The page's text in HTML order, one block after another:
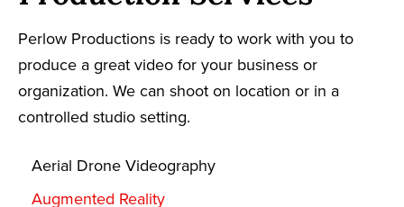
Perlow Productions is ready to work with you to
produce a great video for your business or
organization. We can shoot on location or in a
controlled studio setting.
Aerial Drone Videography
Augmented Reality